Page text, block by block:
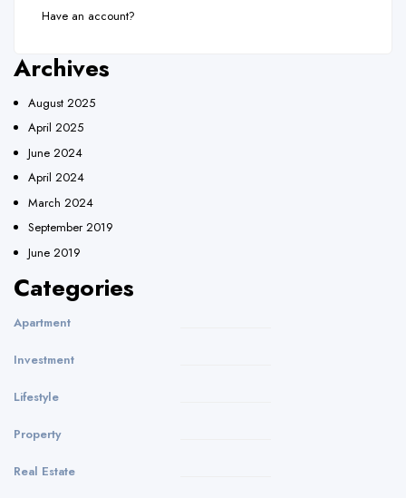
Have an account?
Archives
August 2025
April 2025
June 2024
April 2024
March 2024
September 2019
June 2019
Categories
Apartment
Investment
Lifestyle
Property
Real Estate